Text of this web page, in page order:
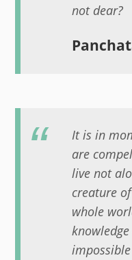
not dear?
It is in
are
live not
creature
whole